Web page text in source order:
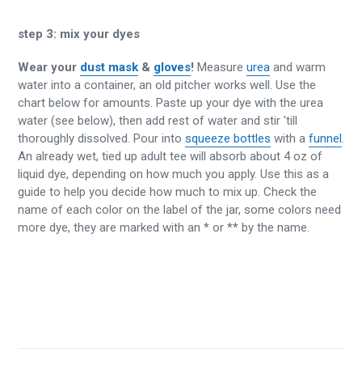
step 3: mix your dyes
Wear your dust mask & gloves! Measure urea and warm
water into a container, an old pitcher works well. Use the
chart below for amounts. Paste up your dye with the urea
water (see below), then add rest of water and stir 'till
thoroughly dissolved. Pour into squeeze bottles with a funnel.
An already wet, tied up adult tee will absorb about 4 oz of
liquid dye, depending on how much you apply. Use this as a
guide to help you decide how much to mix up. Check the
name of each color on the label of the jar, some colors need
more dye, they are marked with an * or ** by the name.